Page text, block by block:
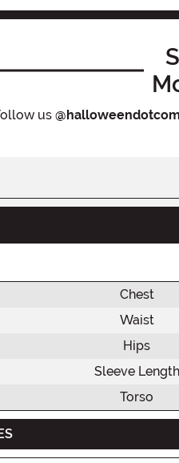
us @halloweendotcom
Chest
Waist
Hips
Sleeve Length
Torso